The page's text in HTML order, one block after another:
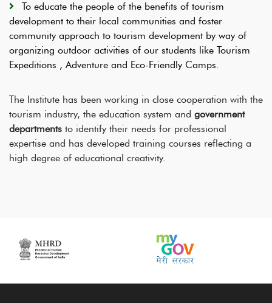
To educate the people of the benefits of tourism
development to their local communities and foster
community approach to tourism development by way of
organizing outdoor activities of our students like Tourism
Expeditions , Adventure and Eco-Friendly Camps.
The Institute has been working in close cooperation with the
tourism industry, the education system and government
departments to identify their needs for professional
expertise and has developed training courses reflecting a
high degree of educational creativity.